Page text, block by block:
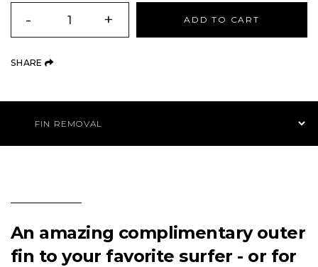
QUANTITY
- + ADD TO CART
SHARE (OPENS AN EXTERNAL SITE)
An amazing complimentary outer
fin to your favorite surfer - or for